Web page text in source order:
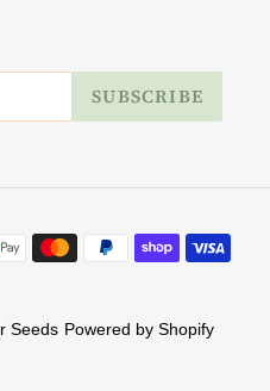
SUBSCRIBE
Payment
methods
Seeds Powered by Shopify